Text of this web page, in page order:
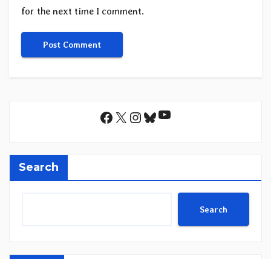
for the next time I comment.
Facebook
X Instagram
Bluesky
YouTube
Search
Search